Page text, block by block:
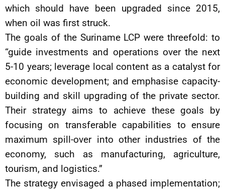
which should have been upgraded since 2015,
when oil was first struck.
The goals of the Suriname LCP were threefold: to
“guide investments and operations over the next
5-10 years; leverage local content as a catalyst for
economic development; and emphasise capacity-
building and skill upgrading of the private sector.
Their strategy aims to achieve these goals by
focusing on transferable capabilities to ensure
maximum spill-over into other industries of the
economy, such as manufacturing, agriculture,
tourism, and logistics.”
The strategy envisaged a phased implementation;